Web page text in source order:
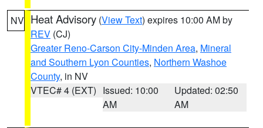
NV Heat Advisory (View Text) expires 10:00 AM by
REV (CJ)
Greater Reno-Carson City-Minden Area, Mineral
and Southern Lyon Counties, Northern Washoe
County, in NV
VTEC# 4 (EXT) Issued: 10:00
AM
Updated: 02:50
AM